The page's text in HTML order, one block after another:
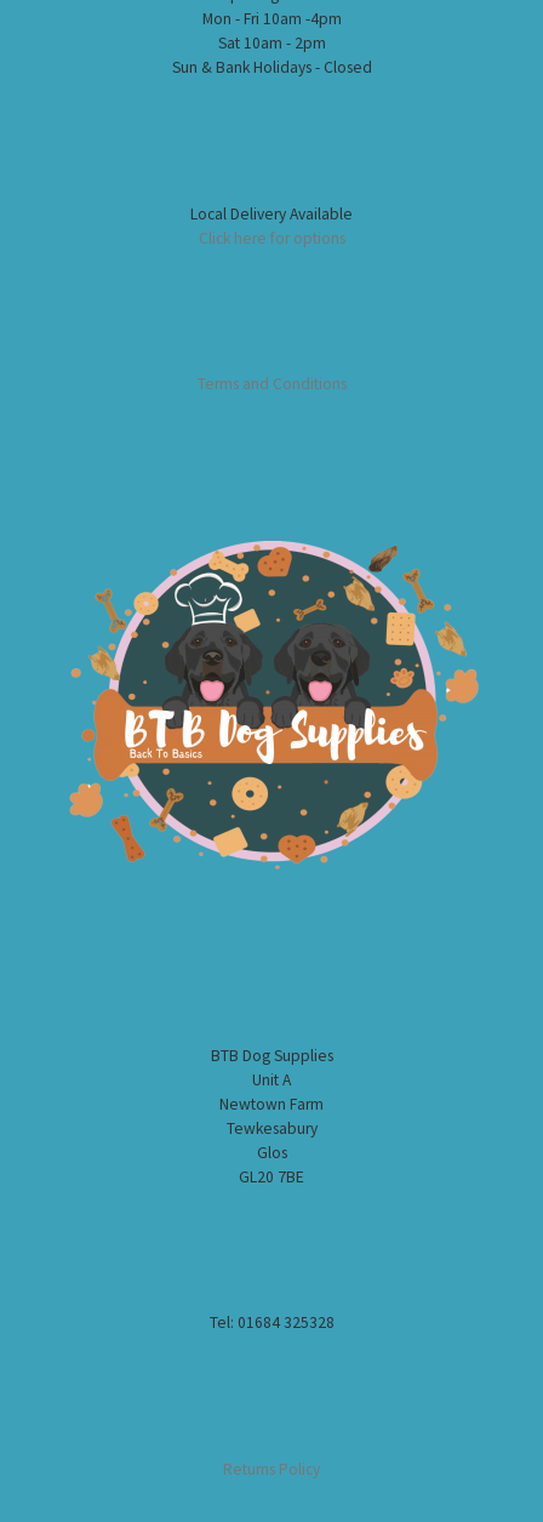
Mon - Fri 10am -4pm
Sat 10am - 2pm
Sun & Bank Holidays - Closed
Local Delivery Available
Click here for options
Terms and Conditions
BTB Dog Supplies
Unit A
Newtown Farm
Tewkesabury
Glos
GL20 7BE
Tel: 01684 325328
Returns Policy